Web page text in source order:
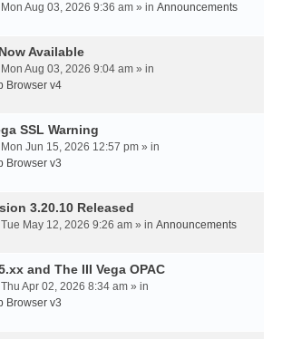
Aug 03, 2026 9:36 am » in Announcements
Available
Aug 03, 2026 9:04 am » in
Browser v4
SSL Warning
Jun 15, 2026 12:57 pm » in
Browser v3
3.20.10 Released
May 12, 2026 9:26 am » in Announcements
and The III Vega OPAC
Apr 02, 2026 8:34 am » in
Browser v3